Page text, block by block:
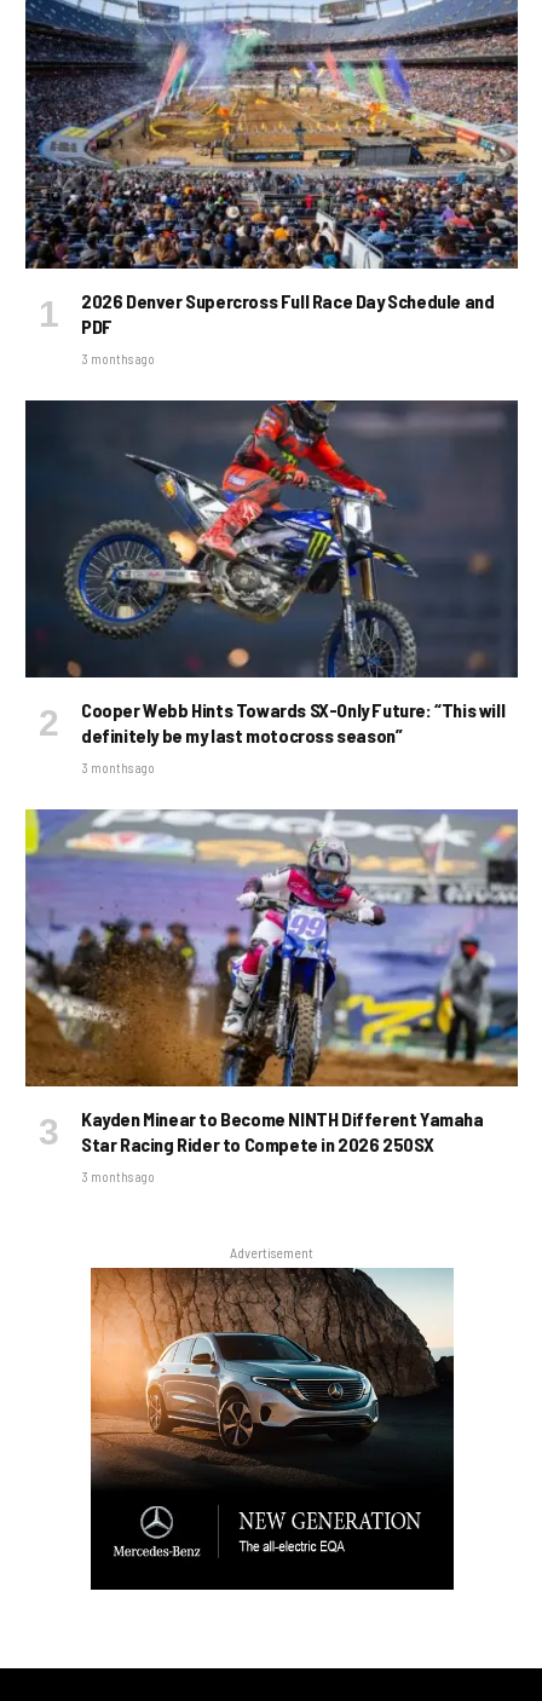
2026 Denver Supercross Full Race Day Schedule and
PDF
3 months ago
Cooper Webb Hints Towards SX-Only Future: “This will
definitely be my last motocross season”
3 months ago
Kayden Minear to Become NINTH Different Yamaha
Star Racing Rider to Compete in 2026 250SX
3 months ago
Advertisement